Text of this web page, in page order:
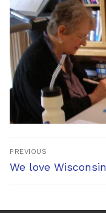
Post
navigation
PREVIOUS
Previous
We love Wisconsin